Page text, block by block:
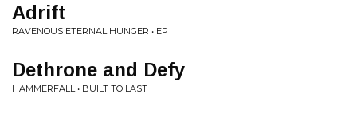
Adrift
RAVENOUS ETERNAL HUNGER • EP
Dethrone and Defy
HAMMERFALL • BUILT TO LAST